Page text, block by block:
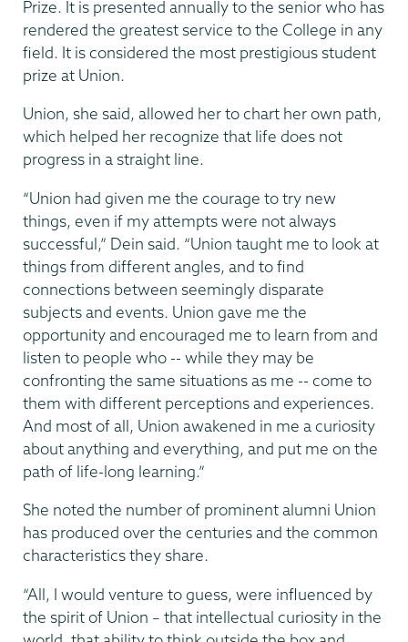
Prize. It is presented annually to the senior who has
rendered the greatest service to the College in any
field. It is considered the most prestigious student
prize at Union.
Union, she said, allowed her to chart her own path,
which helped her recognize that life does not
progress in a straight line.
“Union had given me the courage to try new
things, even if my attempts were not always
successful,” Dein said. “Union taught me to look at
things from different angles, and to find
connections between seemingly disparate
subjects and events. Union gave me the
opportunity and encouraged me to learn from and
listen to people who -- while they may be
confronting the same situations as me -- come to
them with different perceptions and experiences.
And most of all, Union awakened in me a curiosity
about anything and everything, and put me on the
path of life-long learning.”
She noted the number of prominent alumni Union
has produced over the centuries and the common
characteristics they share.
“All, I would venture to guess, were influenced by
the spirit of Union – that intellectual curiosity in the